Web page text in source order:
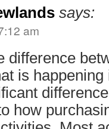
says:
am
difference
is
how